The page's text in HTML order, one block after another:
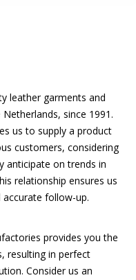
leather garments and
since 1991.
us to supply a product
customers, considering
anticipate on trends in
relationship ensures us
follow-up.
provides you the
resulting in perfect
Consider us an